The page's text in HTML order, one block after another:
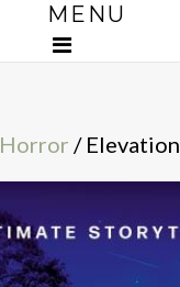
MENU
Horror / Elevation